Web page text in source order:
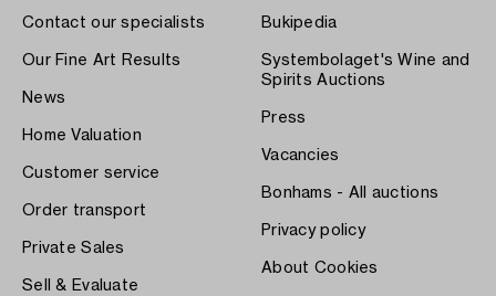
Contact our specialists
Our Fine Art Results
News
Home Valuation
Customer service
Order transport
Private Sales
Sell & Evaluate
Bukipedia
Systembolaget's Wine and
Spirits Auctions
Press
Vacancies
Bonhams - All auctions
Privacy policy
About Cookies